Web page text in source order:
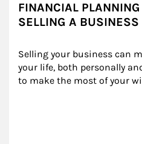
FINANCIAL
SELLING A BUSINESS
Selling your business can
your life, both personally
to make the most of your